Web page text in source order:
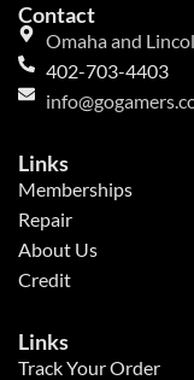
Contact
Omaha and
402-703-4403
Links
Memberships
Repair
About Us
Credit
Links
Track Your Order